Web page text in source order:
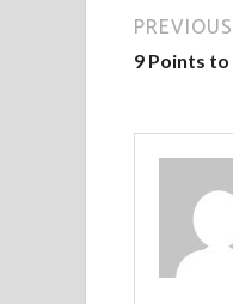
9 Points